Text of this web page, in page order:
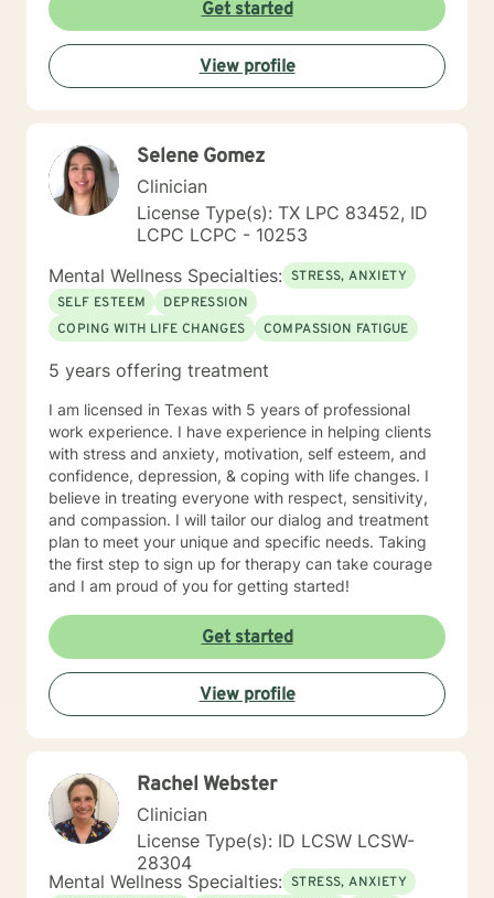
transitions, managing mood challenges, or seeking
deeper self-understanding, I'm committed to walking
alongside you with empathy and professional
guidance.
Get started
View profile
Selene Gomez
Clinician
License Type(s): TX LPC 83452, ID
LCPC LCPC - 10253
Mental Wellness Specialties: STRESS, ANXIETY
SELF ESTEEM
DEPRESSION
COPING WITH LIFE CHANGES
COMPASSION FATIGUE
5 years offering treatment
I am licensed in Texas with 5 years of professional
work experience. I have experience in helping clients
with stress and anxiety, motivation, self esteem, and
confidence, depression, & coping with life changes. I
believe in treating everyone with respect, sensitivity,
and compassion. I will tailor our dialog and treatment
plan to meet your unique and specific needs. Taking
the first step to sign up for therapy can take courage
and I am proud of you for getting started!
Get started
View profile
Rachel Webster
Clinician
License Type(s): ID LCSW LCSW-
28304
Mental Wellness Specialties: STRESS, ANXIETY